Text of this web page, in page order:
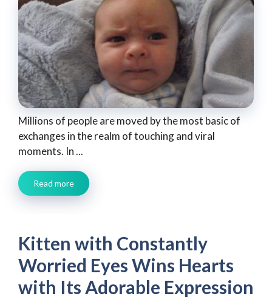
Millions of people are moved by the most basic of
exchanges in the realm of touching and viral
moments. In ...
Read more
Kitten with Constantly
Worried Eyes Wins Hearts
with Its Adorable Expression